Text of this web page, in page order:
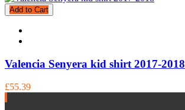
Add to Cart
Valencia Senyera kid shirt 2017-2018
£55.39